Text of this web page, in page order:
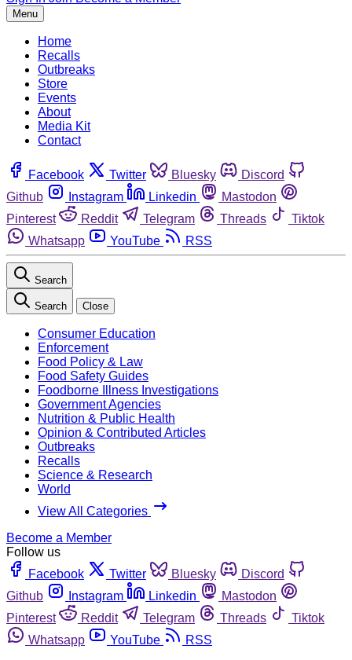
Menu
Home
Recalls
Outbreaks
Store
Events
About
Media Kit
Contact
Facebook Twitter Bluesky
Discord
Github
Instagram Linkedin
Mastodon
Pinterest
Reddit Telegram Threads
Tiktok
Whatsapp
YouTube RSS
Search
Search Close
Consumer Education
Enforcement
Food Policy & Law
Food Safety Guides
Foodborne Illness Investigations
Government Agencies
Nutrition & Public Health
Opinion & Contributed Articles
Outbreaks
Recalls
Science & Research
World
View All Categories
Become a Member
Follow us
Facebook
Twitter Bluesky
Discord
Github
Instagram Linkedin
Mastodon
Pinterest
Reddit Telegram Threads
Tiktok
Whatsapp
YouTube RSS